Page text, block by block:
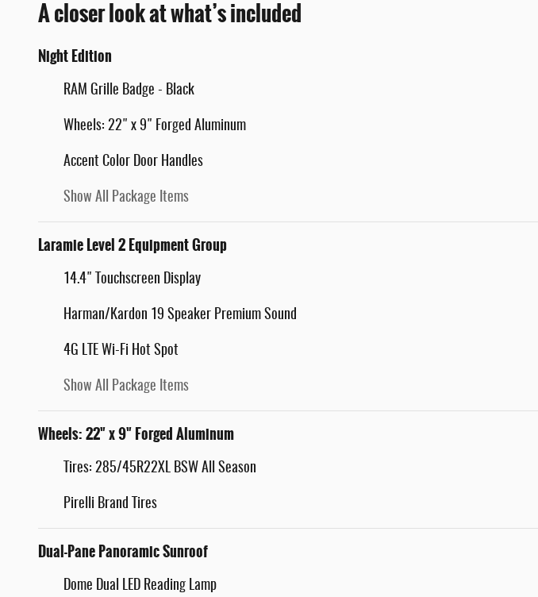
A closer look at what’s included
Night Edition
RAM Grille Badge - Black
Wheels: 22" x 9" Forged Aluminum
Accent Color Door Handles
Show All Package Items
Laramie Level 2 Equipment Group
14.4" Touchscreen Display
Harman/Kardon 19 Speaker Premium Sound
4G LTE Wi-Fi Hot Spot
Show All Package Items
Wheels: 22" x 9" Forged Aluminum
Tires: 285/45R22XL BSW All Season
Pirelli Brand Tires
Dual-Pane Panoramic Sunroof
Dome Dual LED Reading Lamp